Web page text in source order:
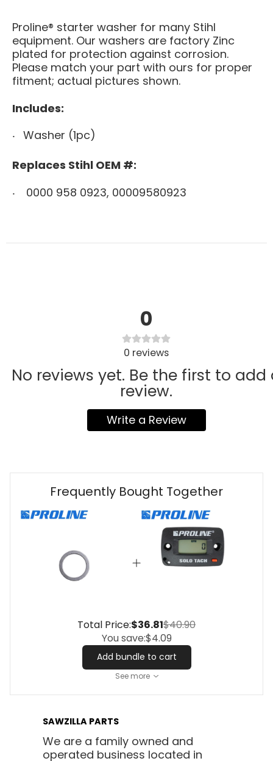
Proline® starter washer for many Stihl
equipment. Our washers are factory Zinc
plated for protection against corrosion.
Please match your part with ours for proper
fitment; actual pictures shown.
Includes:
Washer (1pc)
Replaces Stihl OEM #:
0000 958 0923, 00009580923
0
0 reviews
No reviews yet. Be the first to add
review.
Write a Review
Frequently Bought Together
Total Price:$36.81$40.90
You save:$4.09
Add bundle to cart
See more
SAWZILLA PARTS
We are a family owned and
operated business located in